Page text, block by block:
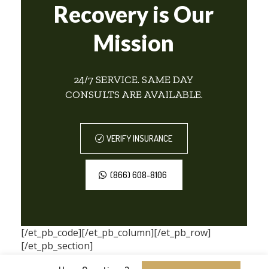
Recovery is Our
Mission
24/7 SERVICE. SAME DAY
CONSULTS ARE AVAILABLE.
VERIFY INSURANCE
(866) 608-8106
[/et_pb_code][/et_pb_column][/et_pb_row]
[/et_pb_section]